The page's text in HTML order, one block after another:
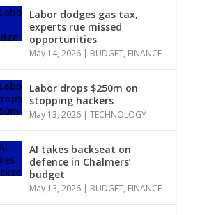
Labor dodges gas tax,
experts rue missed
opportunities
May 14, 2026 | BUDGET, FINANCE
Labor drops $250m on
stopping hackers
May 13, 2026 |TECHNOLOGY
AI takes backseat on
defence in Chalmers’
budget
May 13, 2026 | BUDGET, FINANCE